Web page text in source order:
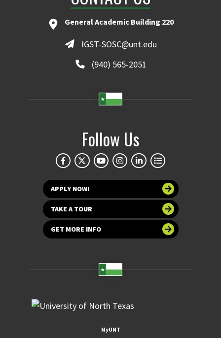
General Academic Building 220
IGST-SOSC@unt.edu
(940) 565-2051
Follow Us
APPLY NOW!
TAKE A TOUR
GET MORE INFO
MyUNT